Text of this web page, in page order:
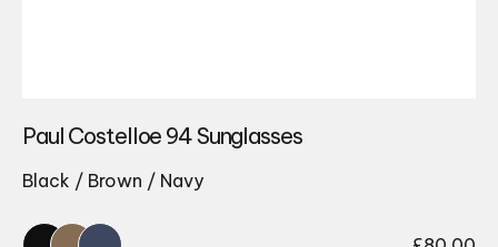
Paul Costelloe 94 Sunglasses
Black / Brown / Navy